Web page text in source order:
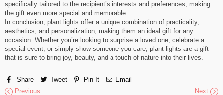
specifically tailored to the recipient’s interests and preferences, making
the gift even more special and memorable.
In conclusion, plant lights offer a unique combination of practicality,
aesthetics, and personalization, making them an ideal gift for any
occasion. Whether you’re looking to surprise a loved one, celebrate a
special event, or simply show someone you care, plant lights are a gift
that is sure to bring joy, beauty, and a touch of nature into their lives.
Share Tweet Pin It
Email
Previous
Next